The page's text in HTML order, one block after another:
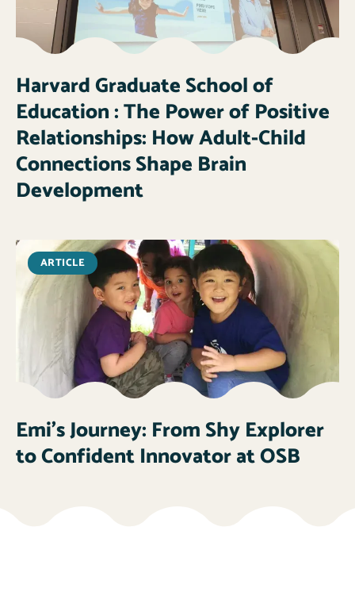
Harvard Graduate School of
Education : The Power of Positive
Relationships: How Adult-Child
Connections Shape Brain
Development
ARTICLE
Emi’s Journey: From Shy Explorer
to Confident Innovator at OSB